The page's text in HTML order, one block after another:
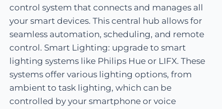
control system that connects and manages all
your smart devices. This central hub allows for
seamless automation, scheduling, and remote
control. Smart Lighting: upgrade to smart
lighting systems like Philips Hue or LIFX. These
systems offer various lighting options, from
ambient to task lighting, which can be
controlled by your smartphone or voice